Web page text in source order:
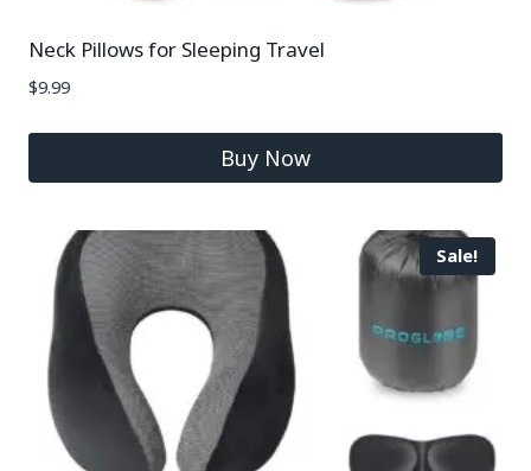
Neck Pillows for Sleeping Travel
$9.99
Buy Now
Sale!